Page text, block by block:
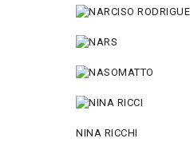
NINA RICCHI